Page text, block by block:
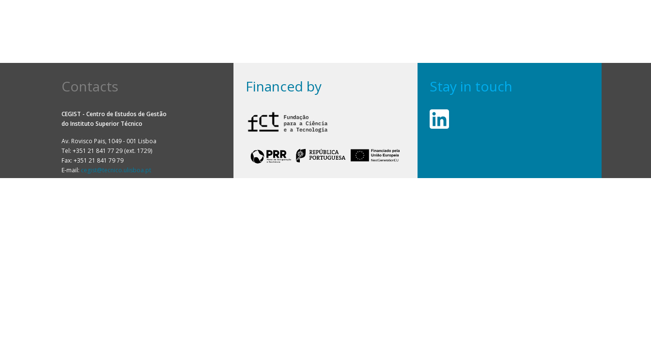
Contacts
CEGIST - Centro de Estudos de Gestão
do Instituto Superior Técnico
Av. Rovisco Pais, 1049 - 001 Lisboa
Tel: +351 21 841 77 29 (ext. 1729)
Fax: +351 21 841 79 79
E-mail: cegist@tecnico.ulisboa.pt
Financed by Stay in touch